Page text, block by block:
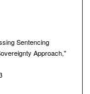
Sentencing
Approach,"